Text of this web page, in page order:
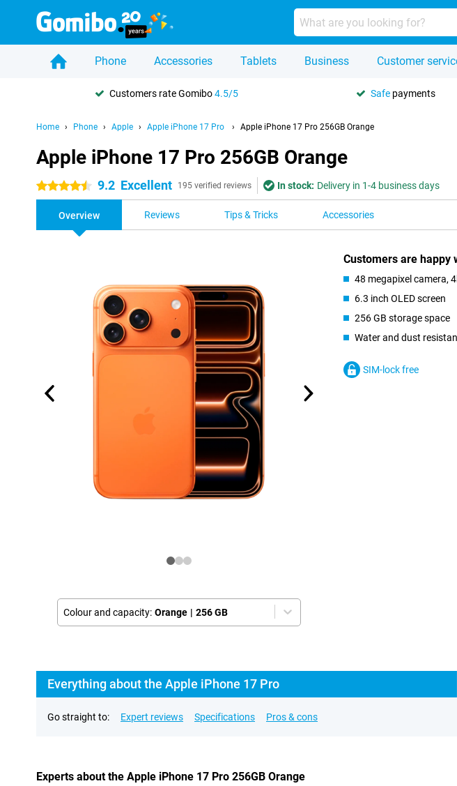
Phone Accessories Tablets Business Customer
Customers rate Gomibo4.5/5 Safe payments
Home Phone Apple Apple iPhone 17 Pro Apple iPhone 17 Pro 256GB Orange
Apple iPhone 17 Pro 256GB Orange
4.5 stars 9.2 Excellent 195 verified reviews In stock: Delivery in 1-4 business days
Overview Reviews Tips & Tricks Accessories
Colour and capacity: Orange | 256 GB
Customers are happy
48 megapixel camera,
6.3 inch OLED screen
256 GB storage space
Water and dust
SIM-lock free
Everything about the Apple iPhone 17 Pro
Go straight to: Expert reviews Specifications Pros & cons
Experts about the Apple iPhone 17 Pro 256GB Orange